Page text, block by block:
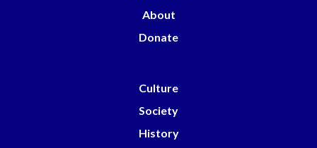
About
Donate
Culture
Society
History